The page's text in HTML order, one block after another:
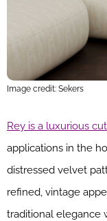
Image credit: Sekers
Rey is a luxurious
applications in the
distressed velvet
refined, vintage
traditional elegance